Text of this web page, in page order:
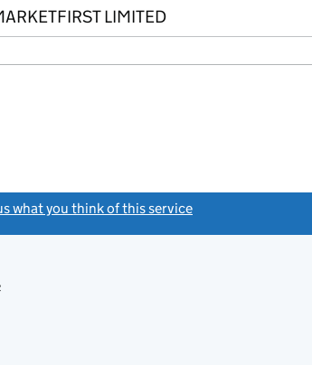
LIMITED
what you think of this service